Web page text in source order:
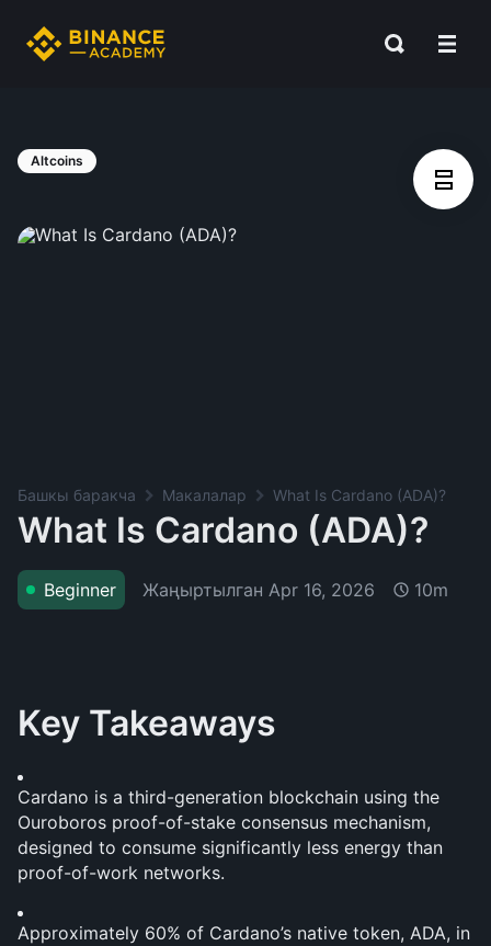
Altcoins
Башкы баракча Макалалар What Is Cardano (ADA)?
What Is Cardano (ADA)?
Beginner Жаңыртылган Apr 16, 2026 10m
Key Takeaways
Cardano is a third-generation blockchain using the
Ouroboros proof-of-stake consensus mechanism,
designed to consume significantly less energy than
proof-of-work networks.
Approximately 60% of Cardano’s native token, ADA, in